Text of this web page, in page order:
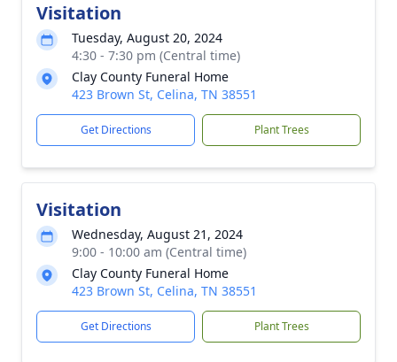
Visitation
Tuesday, August 20, 2024
4:30 - 7:30 pm (Central time)
Clay County Funeral Home
423 Brown St, Celina, TN 38551
Get Directions Plant Trees
Visitation
Wednesday, August 21, 2024
9:00 - 10:00 am (Central time)
Clay County Funeral Home
423 Brown St, Celina, TN 38551
Get Directions Plant Trees